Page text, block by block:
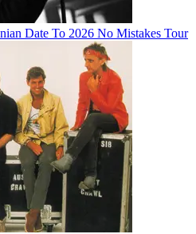
Date To 2026 No Mistakes Tour